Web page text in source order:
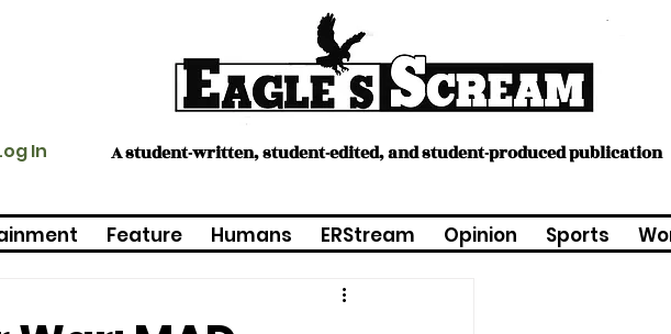
In A student-written, student-edited, and student-produced publication
Feature Humans ERStream Opinion Sports